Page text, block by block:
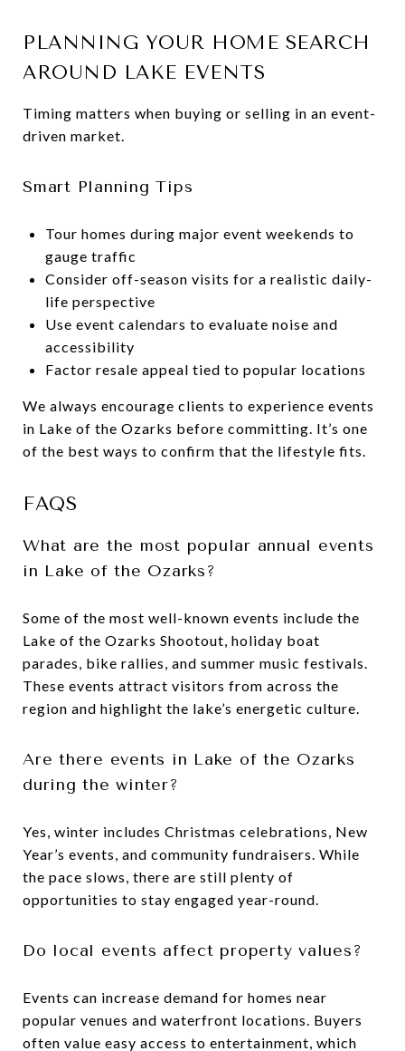
PLANNING YOUR HOME SEARCH
AROUND LAKE EVENTS
Timing matters when buying or selling in an event-
driven market.
Smart Planning Tips
Tour homes during major event weekends to
gauge traffic
Consider off-season visits for a realistic daily-
life perspective
Use event calendars to evaluate noise and
accessibility
Factor resale appeal tied to popular locations
We always encourage clients to experience events
in Lake of the Ozarks before committing. It’s one
of the best ways to confirm that the lifestyle fits.
FAQS
What are the most popular annual events
in Lake of the Ozarks?
Some of the most well-known events include the
Lake of the Ozarks Shootout, holiday boat
parades, bike rallies, and summer music festivals.
These events attract visitors from across the
region and highlight the lake’s energetic culture.
Are there events in Lake of the Ozarks
during the winter?
Yes, winter includes Christmas celebrations, New
Year’s events, and community fundraisers. While
the pace slows, there are still plenty of
opportunities to stay engaged year-round.
Do local events affect property values?
Events can increase demand for homes near
popular venues and waterfront locations. Buyers
often value easy access to entertainment, which